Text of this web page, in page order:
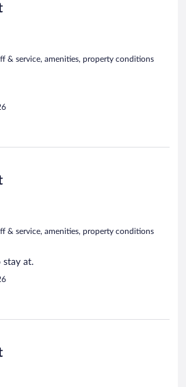
& service, amenities, property conditions
& service, amenities, property conditions
stay at.